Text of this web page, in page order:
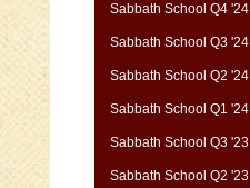
Sabbath School Q4 '24
Sabbath School Q3 '24
Sabbath School Q2 '24
Sabbath School Q1 '24
Sabbath School Q3 '23
Sabbath School Q2 '23